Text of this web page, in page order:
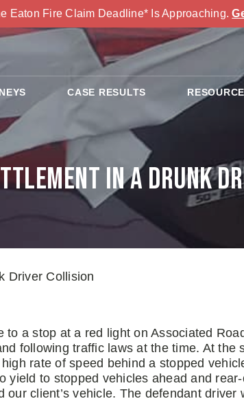
Eaton Fire Claim Deadline* Is Approaching.
CASE RESULTS
in a Drunk
Driver Collision
a stop at a red light on Associated
following traffic laws at the time. At the
rate of speed behind a stopped
to stopped vehicles ahead and rear-
client’s vehicle. The defendant driver